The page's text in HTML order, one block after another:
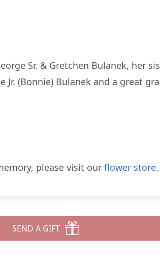
Sr. & Gretchen Bulanek, her
Jr. (Bonnie) Bulanek and a great
please visit our flower store.
SEND A GIFT